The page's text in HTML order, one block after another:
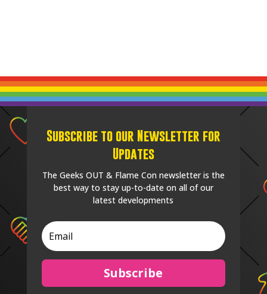
Subscribe to our Newsletter for
Updates
The Geeks OUT & Flame Con newsletter is the
best way to stay up-to-date on all of our
latest developments
Subscribe